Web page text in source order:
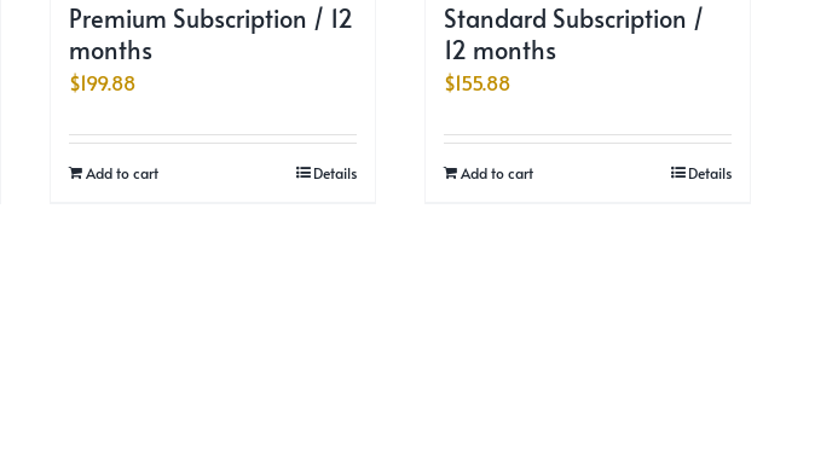
Premium Subscription / 12
months
$199.88
Add to cart Details
Standard Subscription /
12 months
$155.88
Add to cart Details